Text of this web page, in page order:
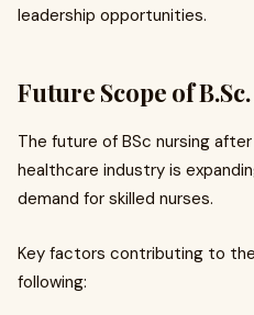
leadership opportunities.
Future Scope of
The future of BSc nursing
healthcare industry is
demand for skilled nurses.
Key factors contributing to
following: